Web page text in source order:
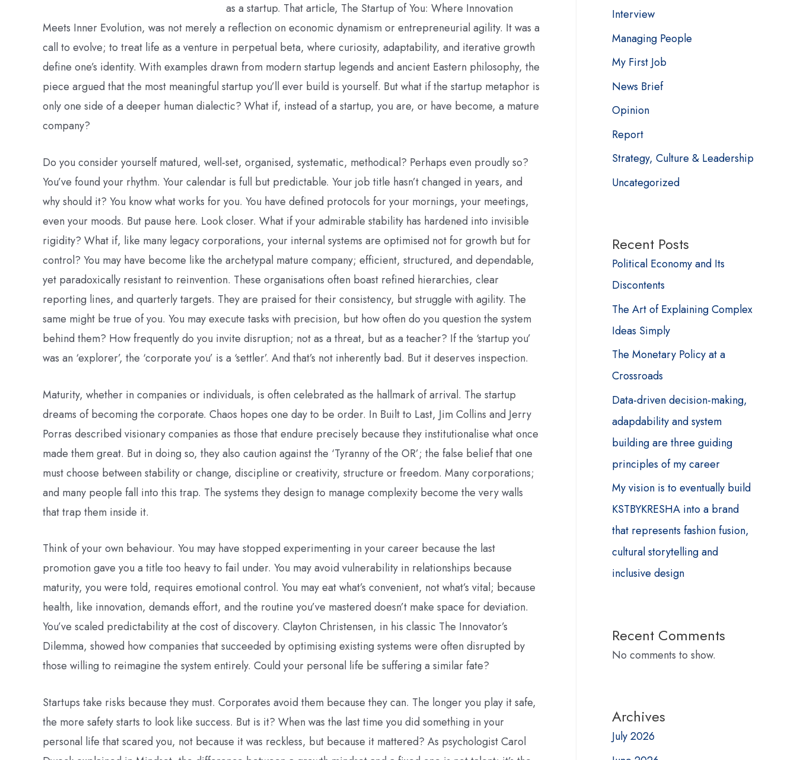
as a startup. That article, The Startup of You: Where Innovation
Meets Inner Evolution, was not merely a reflection on economic dynamism or entrepreneurial agility. It was a
call to evolve; to treat life as a venture in perpetual beta, where curiosity, adaptability, and iterative growth
define one’s identity. With examples drawn from modern startup legends and ancient Eastern philosophy, the
piece argued that the most meaningful startup you’ll ever build is yourself. But what if the startup metaphor is
only one side of a deeper human dialectic? What if, instead of a startup, you are, or have become, a mature
company?
Do you consider yourself matured, well-set, organised, systematic, methodical? Perhaps even proudly so?
You’ve found your rhythm. Your calendar is full but predictable. Your job title hasn’t changed in years, and
why should it? You know what works for you. You have defined protocols for your mornings, your meetings,
even your moods. But pause here. Look closer. What if your admirable stability has hardened into invisible
rigidity? What if, like many legacy corporations, your internal systems are optimised not for growth but for
control? You may have become like the archetypal mature company; efficient, structured, and dependable,
yet paradoxically resistant to reinvention. These organisations often boast refined hierarchies, clear
reporting lines, and quarterly targets. They are praised for their consistency, but struggle with agility. The
same might be true of you. You may execute tasks with precision, but how often do you question the system
behind them? How frequently do you invite disruption; not as a threat, but as a teacher? If the ‘startup you’
was an ‘explorer’, the ‘corporate you’ is a ‘settler’. And that’s not inherently bad. But it deserves inspection.
Maturity, whether in companies or individuals, is often celebrated as the hallmark of arrival. The startup
dreams of becoming the corporate. Chaos hopes one day to be order. In Built to Last, Jim Collins and Jerry
Porras described visionary companies as those that endure precisely because they institutionalise what once
made them great. But in doing so, they also caution against the ‘Tyranny of the OR’; the false belief that one
must choose between stability or change, discipline or creativity, structure or freedom. Many corporations;
and many people fall into this trap. The systems they design to manage complexity become the very walls
that trap them inside it.
Think of your own behaviour. You may have stopped experimenting in your career because the last
promotion gave you a title too heavy to fail under. You may avoid vulnerability in relationships because
maturity, you were told, requires emotional control. You may eat what’s convenient, not what’s vital; because
health, like innovation, demands effort, and the routine you’ve mastered doesn’t make space for deviation.
You’ve scaled predictability at the cost of discovery. Clayton Christensen, in his classic The Innovator’s
Dilemma, showed how companies that succeeded by optimising existing systems were often disrupted by
those willing to reimagine the system entirely. Could your personal life be suffering a similar fate?
Startups take risks because they must. Corporates avoid them because they can. The longer you play it safe,
the more safety starts to look like success. But is it? When was the last time you did something in your
personal life that scared you, not because it was reckless, but because it mattered? As psychologist Carol
Interview
Managing People
My First Job
News Brief
Opinion
Report
Strategy, Culture & Leadership
Uncategorized
Recent Posts
Political Economy and Its
Discontents
The Art of Explaining Complex
Ideas Simply
The Monetary Policy at a
Crossroads
Data-driven decision-making,
adapdability and system
building are three guiding
principles of my career
My vision is to eventually build
KSTBYKRESHA into a brand
that represents fashion fusion,
cultural storytelling and
inclusive design
Recent Comments
No comments to show.
Archives
July 2026